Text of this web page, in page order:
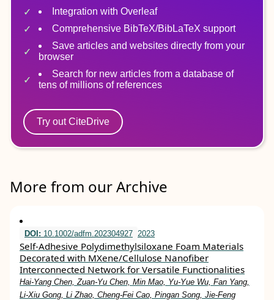
Integration with Overleaf
Comprehensive BibTeX/BibLaTeX support
Save articles and websites directly from your
browser
Search for new articles from a database of
tens of millions of references
Try out CiteDrive
More from our Archive
DOI: 10.1002/adfm.202304927 2023
Self‐Adhesive Polydimethylsiloxane Foam Materials
Decorated with MXene/Cellulose Nanofiber
Interconnected Network for Versatile Functionalities
Hai‐Yang Chen, Zuan‐Yu Chen, Min Mao, Yu‐Yue Wu, Fan Yang,
Li‐Xiu Gong, Li Zhao, Cheng‐Fei Cao, Pingan Song, Jie‐Feng